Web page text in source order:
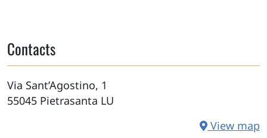
Contacts
Via Sant’Agostino, 1
55045 Pietrasanta LU
View map